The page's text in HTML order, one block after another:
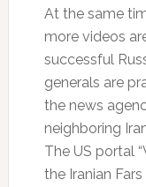
At the same
more videos
successful
generals are
the news
neighboring
The US portal
the Iranian